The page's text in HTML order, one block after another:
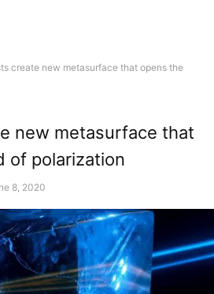
create new metasurface that opens the
new metasurface that
of polarization
8, 2020